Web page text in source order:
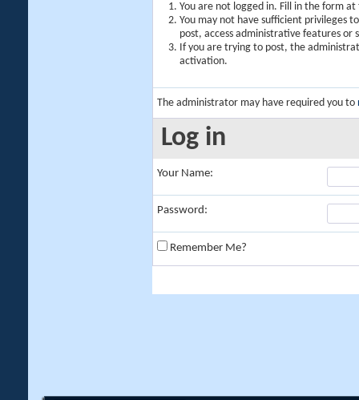
You are not logged in. Fill in the form
You may not have sufficient privileges
post, access administrative features or
If you are trying to post, the
activation.
The administrator may have required you to
Log in
Your Name:
Password:
Remember Me?